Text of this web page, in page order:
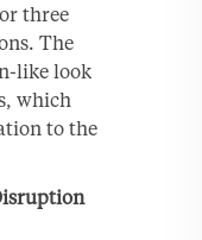
three
The
like look
which
to the